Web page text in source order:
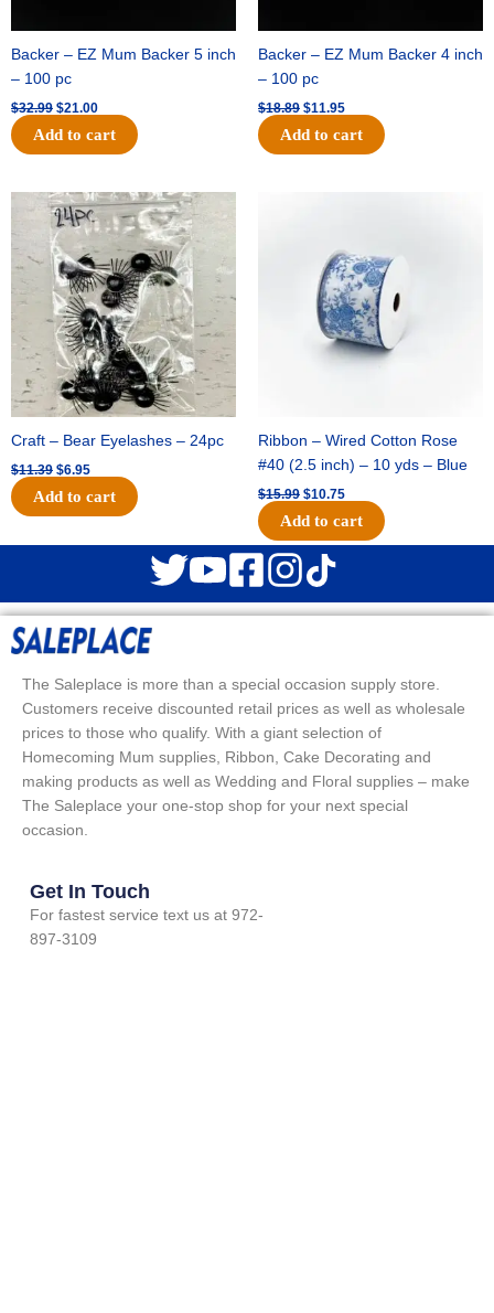
Backer – EZ Mum Backer 5 inch
– 100 pc
$32.99 $21.00
Add to cart
Backer – EZ Mum Backer 4 inch
– 100 pc
$18.89 $11.95
Add to cart
Craft – Bear Eyelashes – 24pc
$11.39
Original
price
was:
$11.39.
$6.95
Current
price
is:
$6.95.
Add to cart
Ribbon – Wired Cotton Rose
#40 (2.5 inch) – 10 yds – Blue
$15.99
$15.99.
$10.75
$10.75.
Add to cart
The Saleplace is more than a special occasion supply store.
Customers receive discounted retail prices as well as wholesale
prices to those who qualify. With a giant selection of
Homecoming Mum supplies, Ribbon, Cake Decorating and
making products as well as Wedding and Floral supplies – make
The Saleplace your one-stop shop for your next special
occasion.
Get In Touch
For fastest service text us at 972-
897-3109